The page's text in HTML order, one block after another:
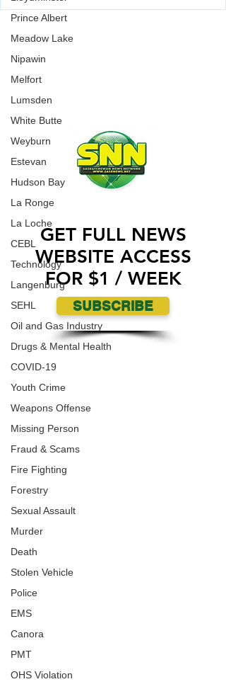
Prince Albert
Meadow Lake
Nipawin
Melfort
Lumsden
White Butte
Weyburn
Estevan
Hudson Bay
La Ronge
La Loche
CEBL
Technology
Langenburg
SEHL
Oil and Gas Industry
Drugs & Mental Health
COVID-19
Youth Crime
Weapons Offense
Missing Person
Fraud & Scams
Fire Fighting
Forestry
Sexual Assault
Murder
Death
Stolen Vehicle
Police
EMS
Canora
PMT
OHS Violation
vandalized over the weekend.
Saskatoon Police are investigating in relation
an incident where a Jewish Synagogue was
vandalized over the weekend.
WORK WITH US
ADVERTISE WITH US
GET FULL NEWS
WEBSITE ACCESS
FOR $1 / WEEK
SUBSCRIBE